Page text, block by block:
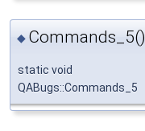
◆ Commands_5()
static void
QABugs::Commands_5